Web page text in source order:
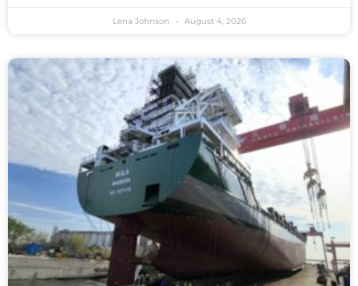
Lena Johnson August 4, 2026